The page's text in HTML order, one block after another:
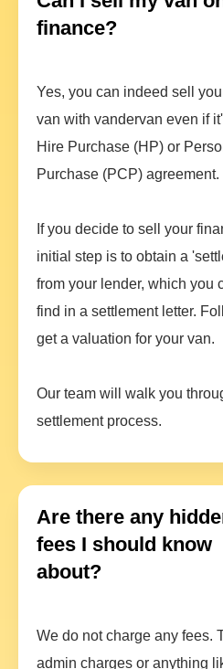
finance?
Yes, you can indeed sell
van with vandervan even if
Hire Purchase (HP) or
Purchase (PCP) agreement.
If you decide to sell your
initial step is to obtain a
from your lender, which you
find in a settlement letter.
get a valuation for your van.
Our team will walk you
settlement process.
Are there any
fees I should know
about?
We do not charge any fees.
admin charges or anything